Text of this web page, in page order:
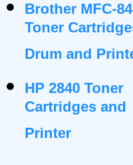
Brother MFC-
Toner
Drum and
HP 2840 Toner
Cartridges and
Printer